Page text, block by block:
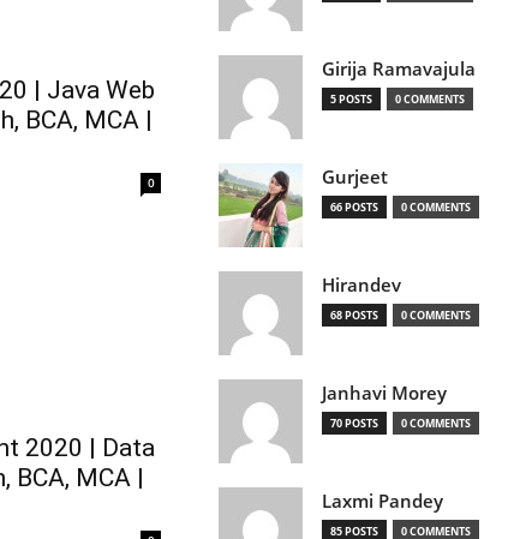
| Java Web
BCA, MCA |
0
2020 | Data
BCA, MCA |
Girija Ramavajula
5 POSTS 0 COMMENTS
Gurjeet
66 POSTS 0 COMMENTS
Hirandev
68 POSTS 0 COMMENTS
Janhavi Morey
70 POSTS 0 COMMENTS
Laxmi Pandey
85 POSTS 0 COMMENTS